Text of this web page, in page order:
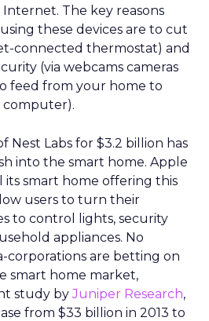
The key reasons
these devices are to cut
connected thermostat) and
(via webcams cameras
feed from your home to
Nest Labs for $3.2 billion has
into the smart home. Apple
its smart home offering this
users to turn their
to control lights, security
appliances. No
corporations are betting on
smart home market,
study byJuniper Research,
from $33 billion in 2013 to